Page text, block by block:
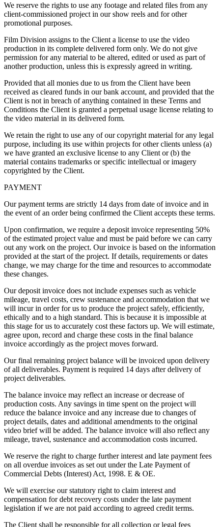
We reserve the rights to use any footage and related files from any
client-commissioned project in our show reels and for other
promotional purposes.
Film Division assigns to the Client a license to use the video
production in its complete delivered form only. We do not give
permission for any material to be altered, edited or used as part of
another production, unless this is expressly agreed in writing.
Provided that all monies due to us from the Client have been
received as cleared funds in our bank account, and provided that the
Client is not in breach of anything contained in these Terms and
Conditions the Client is granted a perpetual usage license relating to
the video material in its delivered form.
We retain the right to use any of our copyright material for any legal
purpose, including its use within projects for other clients unless (a)
we have granted an exclusive license to any Client or (b) the
material contains trademarks or specific intellectual or imagery
copyrighted by the Client.
PAYMENT
Our payment terms are strictly 14 days from date of invoice and in
the event of an order being confirmed the Client accepts these terms.
Upon confirmation, we require a deposit invoice representing 50%
of the estimated project value and must be paid before we can carry
out any work on the project. Our invoice is based on the information
provided at the start of the project. If details, requirements or dates
change, we may charge for the time and resources to accommodate
these changes.
Our deposit invoice does not include expenses such as vehicle
mileage, travel costs, crew sustenance and accommodation that we
will incur in order for us to produce the project safely, efficiently,
ethically and to a high standard. This is because it is impossible at
this stage for us to accurately cost these factors up. We will estimate,
agree upon, record and charge these costs in the final balance
invoice accordingly as the project moves forward.
Our final remaining project balance will be invoiced upon delivery
of all deliverables. Payment is required 14 days after delivery of
project deliverables.
The balance invoice may reflect an increase or decrease of
production costs. Any savings in time spent on the project will
reduce the balance invoice and any increase due to changes of
project details, dates and additional amendments to the original
video brief will be added. The balance invoice will also reflect any
mileage, travel, sustenance and accommodation costs incurred.
We reserve the right to charge further interest and late payment fees
on all overdue invoices as set out under the Late Payment of
Commercial Debts (Interest) Act, 1998. E & OE.
We will exercise our statutory right to claim interest and
compensation for debt recovery costs under the late payment
legislation if we are not paid according to agreed credit terms.
The Client shall be responsible for all collection or legal fees